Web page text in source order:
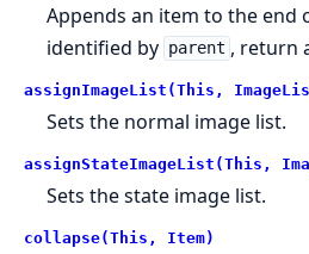
Appends an item to the end
identified by parent , return
assignImageList(This,
Sets the normal image list.
assignStateImageList(This,
Sets the state image list.
collapse(This, Item)